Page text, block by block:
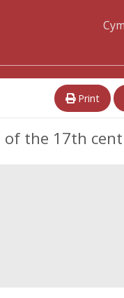
Print
of the 17th